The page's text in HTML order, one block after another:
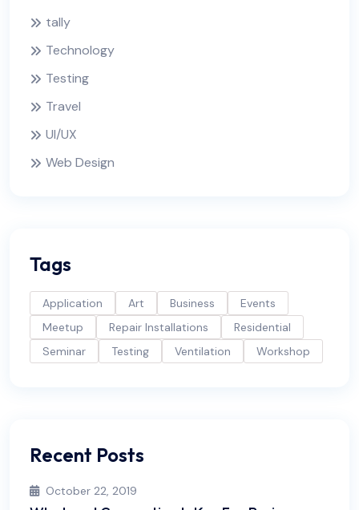
tally
Technology
Testing
Travel
UI/UX
Web Design
Tags
Application Art Business
Events
Meetup
Repair Installations
Residential
Seminar
Testing Ventilation Workshop
Recent Posts
October 22, 2019